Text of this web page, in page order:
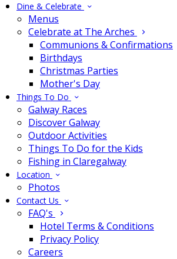
Dine & Celebrate
Menus
Celebrate at The Arches
Communions & Confirmations
Birthdays
Christmas Parties
Mother's Day
Things To Do
Galway Races
Discover Galway
Outdoor Activities
Things To Do for the Kids
Fishing in Claregalway
Location
Photos
Contact Us
FAQ's
Hotel Terms & Conditions
Privacy Policy
Careers